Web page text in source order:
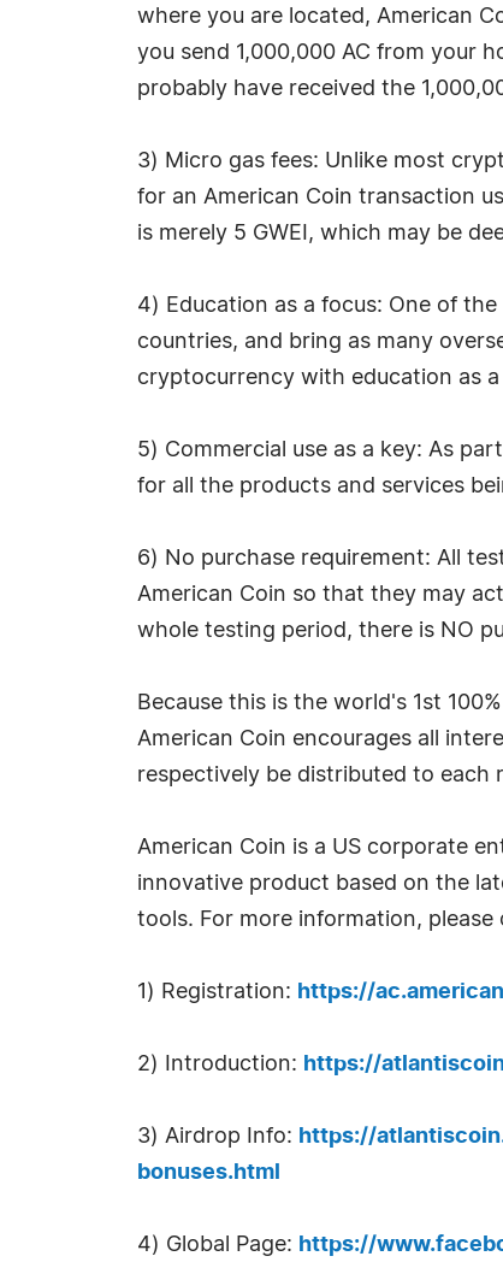
where you are located, American
you send 1,000,000 AC from your
probably have received the
3) Micro gas fees: Unlike most
for an American Coin transaction
is merely 5 GWEI, which may be
4) Education as a focus: One of
countries, and bring as many
cryptocurrency with education as a
5) Commercial use as a key: As
for all the products and services
6) No purchase requirement: All
American Coin so that they may
whole testing period, there is NO
Because this is the world's 1st
American Coin encourages all
respectively be distributed to each
American Coin is a US corporate
innovative product based on the
tools. For more information,
1) Registration: https://
2) Introduction: https://
3) Airdrop Info: https://
bonuses.html
4) Global Page: https://